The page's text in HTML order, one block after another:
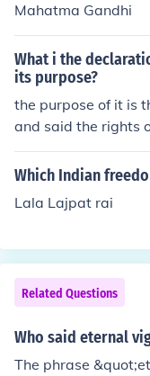
Mahatma Gandhi
What i the
its purpose?
the purpose of it is
and said the rights
Which Indian
Lala Lajpat rai
Related Questions
Who said eternal
The phrase